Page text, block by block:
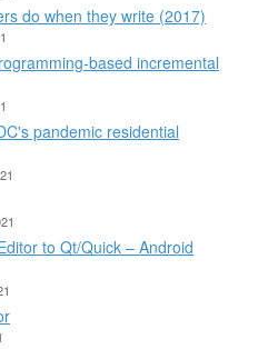
do when they write (2017)
based incremental
pandemic residential
to Qt/Quick – Android